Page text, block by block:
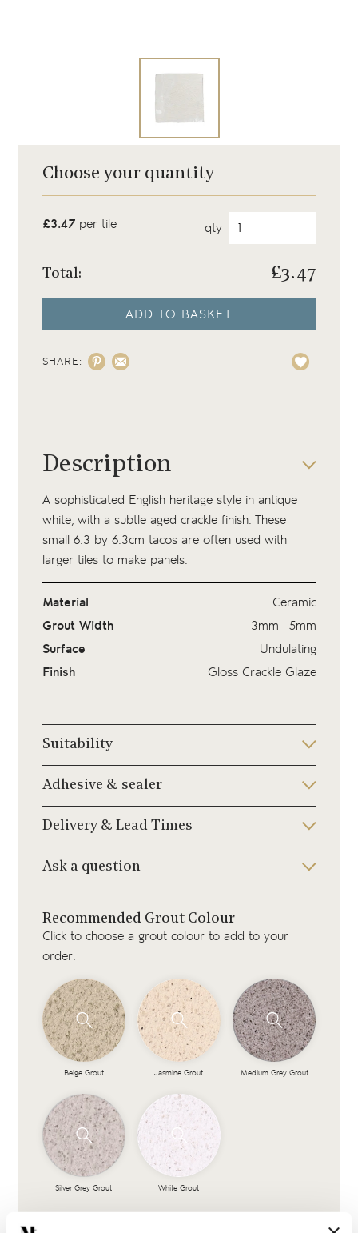
Choose your quantity
£3.47per tile qty
Total: £3.47
ADD TO BASKET
SHARE:
Description
A sophisticated English heritage style in antique
white, with a subtle aged crackle finish. These
small 6.3 by 6.3cm tacos are often used with
larger tiles to make panels.
Material
Ceramic
Grout Width
3mm - 5mm
Surface
Undulating
Finish
Gloss Crackle Glaze
Suitability
Adhesive & sealer
Delivery & Lead Times
Ask a question
Recommended Grout Colour
Click to choose a grout colour to add to your
order.
Beige Grout Jasmine Grout Medium Grey Grout
Silver Grey Grout White Grout